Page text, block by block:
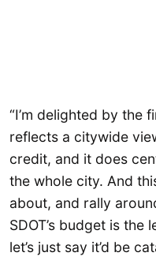
“I’m delighted by the
reflects a citywide
credit, and it does
the whole city. And
about, and rally
SDOT’s budget is the
let’s just say it’d be